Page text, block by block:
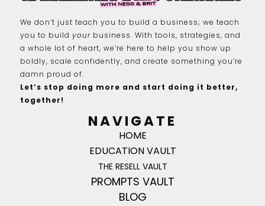
We don’t just teach you to build a business; we teach
you to build your business. With tools, strategies, and
a whole lot of heart, we’re here to help you show up
boldly, scale confidently, and create something you’re
damn proud of.
Let’s stop doing more and start doing it better,
together!
NAVIGATE
HOME
EDUCATION VAULT
THE RESELL VAULT
PROMPTS VAULT
BLOG